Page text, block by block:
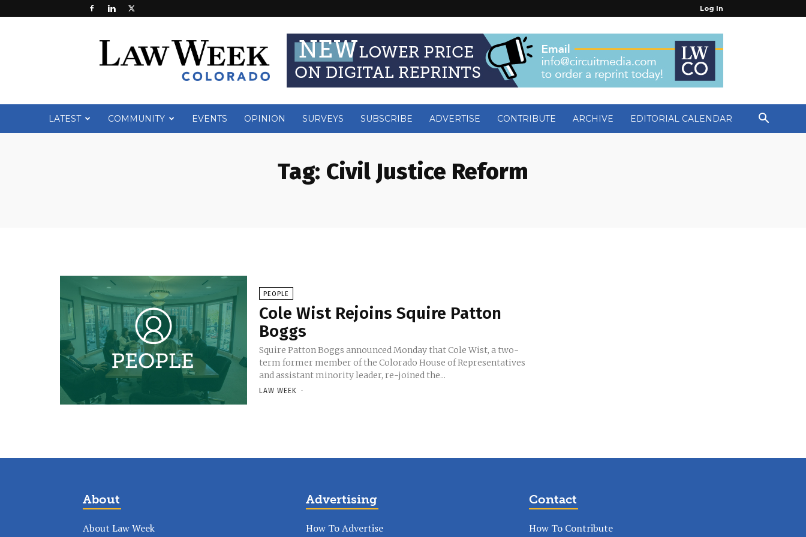
Log In
Week
LATEST COMMUNITY EVENTS OPINION SURVEYS SUBSCRIBE ADVERTISE CONTRIBUTE ARCHIVE EDITORIAL CALENDAR
Tag: Civil Justice Reform
PEOPLE
Cole Wist Rejoins Squire Patton
Boggs
Squire Patton Boggs announced Monday that Cole Wist, a two-
term former member of the Colorado House of Representatives
and assistant minority leader, re-joined the...
LAW WEEK -
About
About Law Week
Advertising
How To Advertise
Contact
How To Contribute